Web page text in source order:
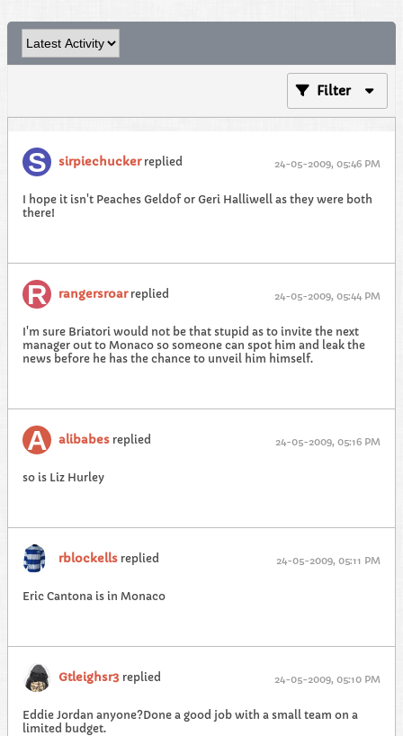
Filter
sirpiechuckerreplied 24-05-2009, 05:46 PM
I hope it isn't Peaches Geldof or Geri Halliwell as they were both
there!
rangersroarreplied 24-05-2009, 05:44 PM
I'm sure Briatori would not be that stupid as to invite the next
manager out to Monaco so someone can spot him and leak the
news before he has the chance to unveil him himself.
alibabes replied 24-05-2009, 05:16 PM
so is Liz Hurley
rblockells replied 24-05-2009, 05:11 PM
Eric Cantona is in Monaco
Gtleighsr3 replied 24-05-2009, 05:10 PM
Eddie Jordan anyone?Done a good job with a small team on a
limited budget.